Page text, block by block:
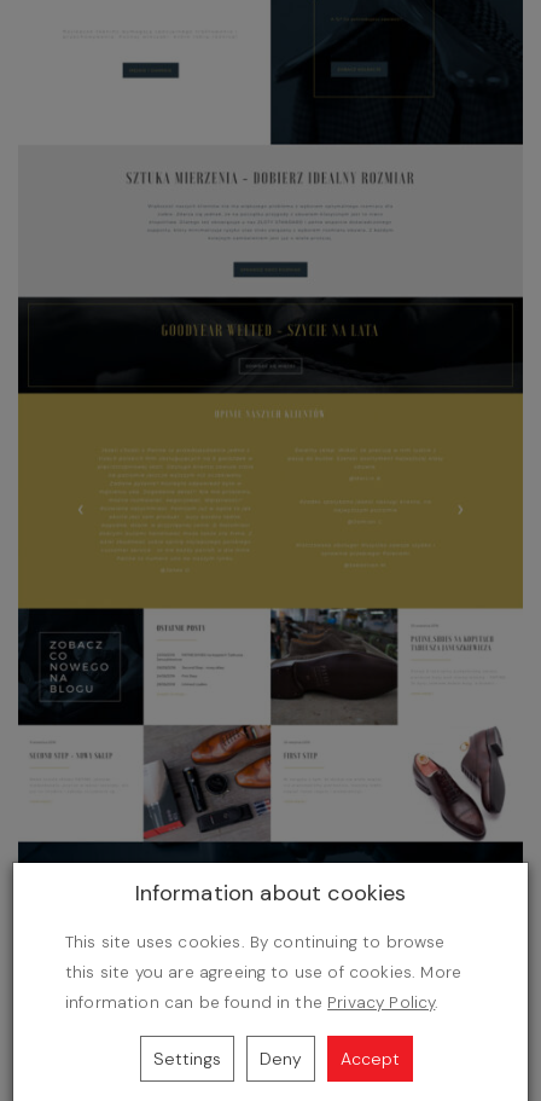
Information about cookies
This site uses cookies. By continuing to browse
this site you are agreeing to use of cookies. More
information can be found in the Privacy Policy.
Settings Deny Accept